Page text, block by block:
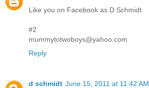
Like you on Facebook as D Schmidt
#2
mummytotwoboys@yahoo.com
Reply
d schmidt June 15, 2011 at 11:42 AM